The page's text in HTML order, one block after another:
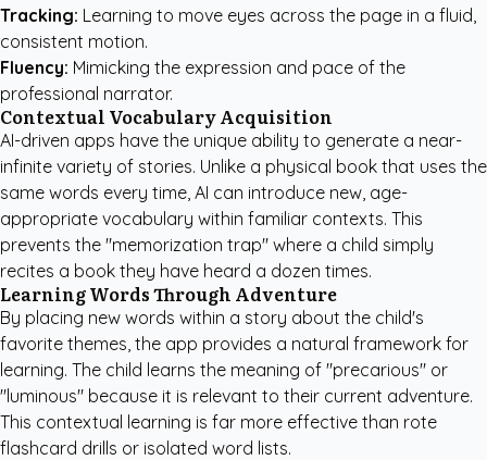
Tracking: Learning to move eyes across the page in a fluid,
consistent motion.
Fluency: Mimicking the expression and pace of the
professional narrator.
Contextual Vocabulary Acquisition
AI-driven apps have the unique ability to generate a near-
infinite variety of stories. Unlike a physical book that uses the
same words every time, AI can introduce new, age-
appropriate vocabulary within familiar contexts. This
prevents the "memorization trap" where a child simply
recites a book they have heard a dozen times.
Learning Words Through Adventure
By placing new words within a story about the child's
favorite themes, the app provides a natural framework for
learning. The child learns the meaning of "precarious" or
"luminous" because it is relevant to their current adventure.
This contextual learning is far more effective than rote
flashcard drills or isolated word lists.